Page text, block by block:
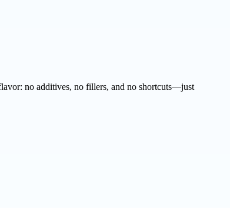
no additives, no fillers, and no shortcuts—just